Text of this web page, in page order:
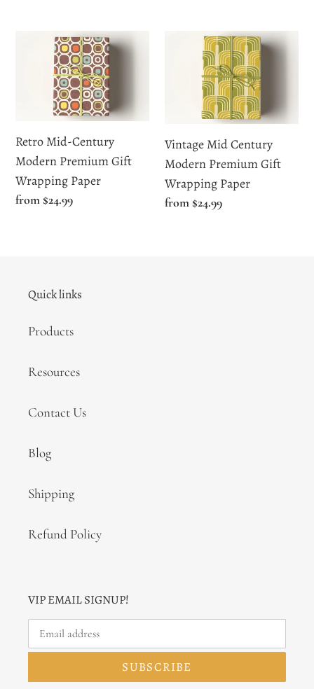
Century
Modern
Premium
Gift
Wrapping
Paper
Retro Mid-Century
Modern Premium Gift
Wrapping Paper
Regular
from $24.99
Vintage
Century
Modern
Premium
Gift
Wrapping
Paper
Vintage Mid Century
Modern Premium Gift
Wrapping Paper
Regular
from $24.99
Quick links
Products
Resources
Contact Us
Blog
Shipping
Refund Policy
VIP EMAIL SIGNUP!
SUBSCRIBE